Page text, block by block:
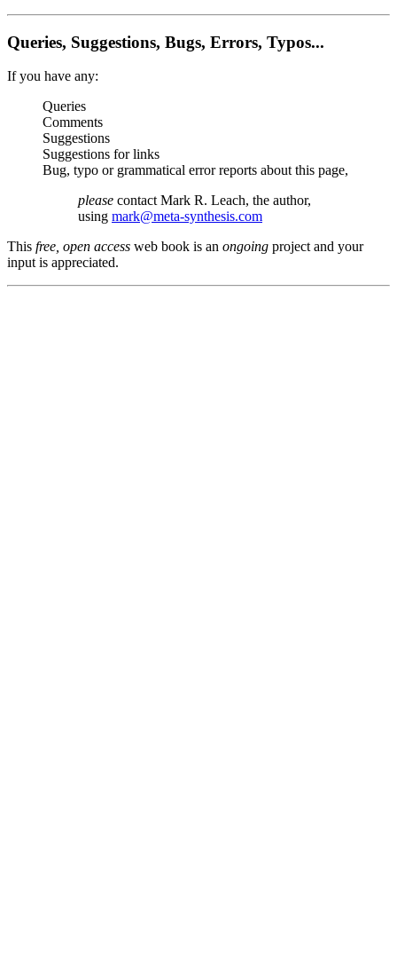
Queries, Suggestions, Bugs, Errors, Typos...
If you have any:
Queries
Comments
Suggestions
Suggestions for links
Bug, typo or grammatical error reports about this page,
please contact Mark R. Leach, the author,
using mark@meta-synthesis.com
This free, open access web book is an ongoing project and your
input is appreciated.